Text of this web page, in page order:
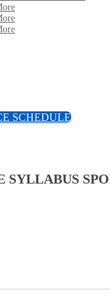
SCHEDULE